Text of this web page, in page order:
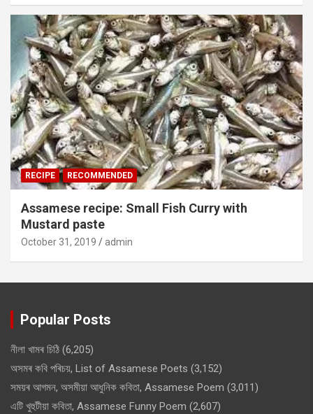
RECIPE RECOMMENDED
Assamese recipe: Small Fish Curry with
Mustard paste
October 31, 2019 admin
Popular Posts
নীলা খামৰ চিঠি (6,205)
অসমৰ কবি পৰিচয়, List of Assamese Poets (3,152)
সময়ৰ আগমন, অসমীয়া আধুনিক কবিতা, Assamese Poem (3,011)
এটি খুহুটীয়া কবিতা, Assamese Funny Poem (2,607)